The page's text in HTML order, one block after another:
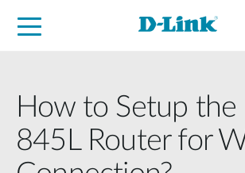
How to Setup the
845L Router for